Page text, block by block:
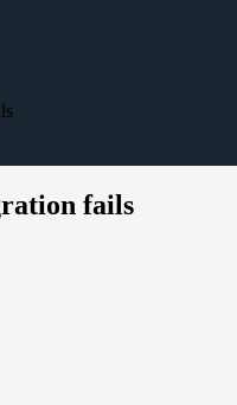
fails